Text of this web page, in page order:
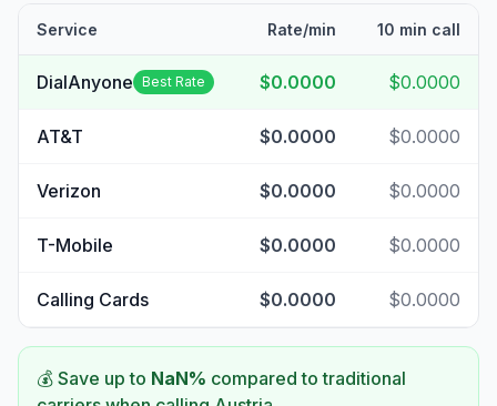
Service Rate/min 10 min call
DialAnyone Best Rate $0.0000 $0.0000
AT&T $0.0000 $0.0000
Verizon $0.0000 $0.0000
T-Mobile $0.0000 $0.0000
Calling Cards $0.0000 $0.0000
💰 Save up to NaN% compared to traditional